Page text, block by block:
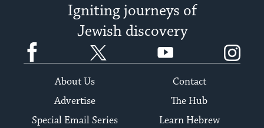
Igniting journeys of
Jewish discovery
Facebook YouTube
About Us
Contact
Advertise
The Hub
Special Email Series
Learn Hebrew